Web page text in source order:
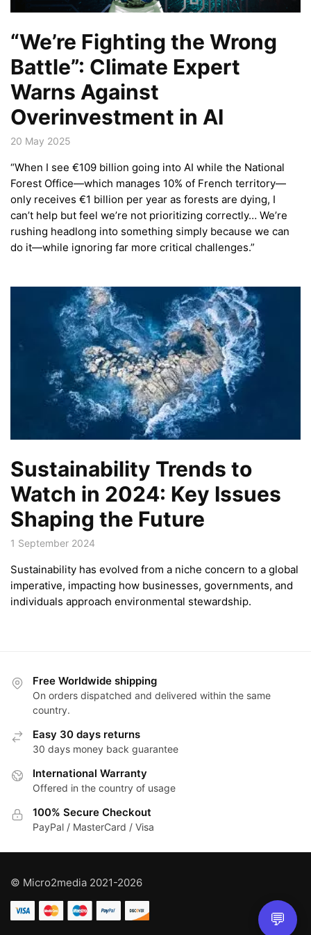
“We’re Fighting the Wrong
Battle”: Climate Expert
Warns Against
Overinvestment in AI
20 May 2025
“When I see €109 billion going into AI while the National
Forest Office—which manages 10% of French territory—
only receives €1 billion per year as forests are dying, I
can’t help but feel we’re not prioritizing correctly… We’re
rushing headlong into something simply because we can
do it—while ignoring far more critical challenges.”
Sustainability Trends to
Watch in 2024: Key Issues
Shaping the Future
1 September 2024
Sustainability has evolved from a niche concern to a global
imperative, impacting how businesses, governments, and
individuals approach environmental stewardship.
Free Worldwide shipping
On orders dispatched and delivered within the same
country.
Easy 30 days returns
30 days money back guarantee
International Warranty
Offered in the country of usage
100% Secure Checkout
PayPal / MasterCard / Visa
© Micro2media 2021-2026
💬